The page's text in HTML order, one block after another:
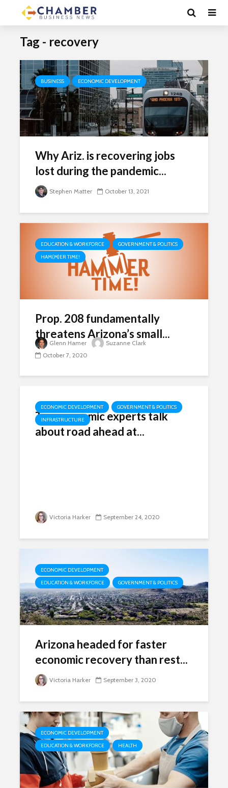
Tag - recovery
BUSINESS ECONOMIC DEVELOPMENT
Why Ariz. is recovering jobs
lost during the pandemic...
Stephen Matter October 13, 2021
EDUCATION & WORKFORCE
GOVERNMENT & POLITICS
HAM(M)ER TIME!
Prop. 208 fundamentally
threatens Arizona’s small...
Glenn Hamer
Suzanne Clark
October 7, 2020
ECONOMIC DEVELOPMENT
GOVERNMENT & POLITICS
INFRASTRUCTURE
Top economic experts talk
about road ahead at...
Victoria Harker September 24, 2020
ECONOMIC DEVELOPMENT
EDUCATION & WORKFORCE
GOVERNMENT & POLITICS
Arizona headed for faster
economic recovery than rest...
Victoria Harker September 3, 2020
ECONOMIC DEVELOPMENT
EDUCATION & WORKFORCE
HEALTH